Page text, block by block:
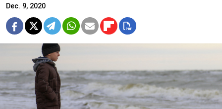
Dec. 9, 2020